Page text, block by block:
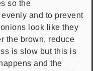
so the
and to prevent
look like they
the brown, reduce
is slow but this is
and the